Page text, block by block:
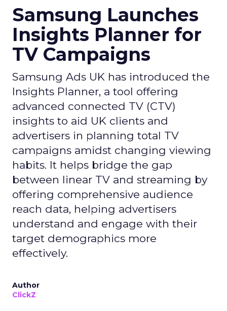
Samsung Launches
Insights Planner for
TV Campaigns
Samsung Ads UK has introduced the
Insights Planner, a tool offering
advanced connected TV (CTV)
insights to aid UK clients and
advertisers in planning total TV
campaigns amidst changing viewing
habits. It helps bridge the gap
between linear TV and streaming by
offering comprehensive audience
reach data, helping advertisers
understand and engage with their
target demographics more
effectively.
Author
ClickZ